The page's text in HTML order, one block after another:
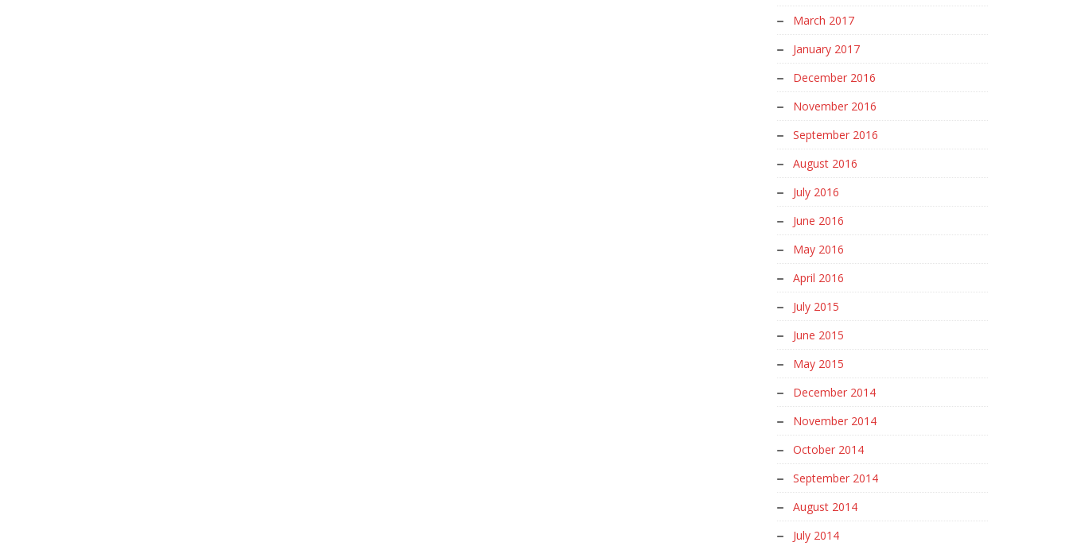
March 2017
January 2017
December 2016
November 2016
September 2016
August 2016
July 2016
June 2016
May 2016
April 2016
July 2015
June 2015
May 2015
December 2014
November 2014
October 2014
September 2014
August 2014
July 2014